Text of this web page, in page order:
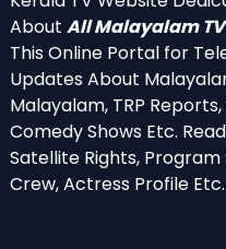
About All Malayalam TV
This Online Portal for
Updates About
Malayalam, TRP
Comedy Shows Etc.
Satellite Rights,
Crew, Actress Profile Etc.